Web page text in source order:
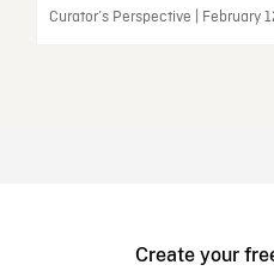
Curator’s Perspective | February
Create your